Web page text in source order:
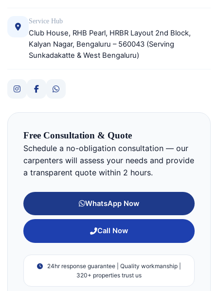
Service Hub
Club House, RHB Pearl, HRBR Layout 2nd Block,
Kalyan Nagar, Bengaluru – 560043 (Serving
Sunkadakatte & West Bengaluru)
Free Consultation & Quote
Schedule a no-obligation consultation — our
carpenters will assess your needs and provide
a transparent quote within 2 hours.
WhatsApp Now
Call Now
24hr response guarantee | Quality workmanship |
320+ properties trust us